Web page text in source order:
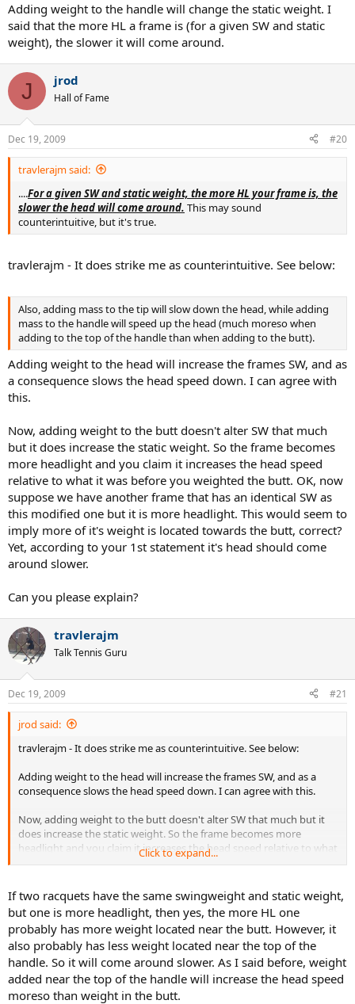
Adding weight to the handle will change the static weight. I
said that the more HL a frame is (for a given SW and static
weight), the slower it will come around.
J jrod
Hall of Fame
Dec 19, 2009 #20
travlerajm said:
....For a given SW and static weight, the more HL your frame is, the
slower the head will come around. This may sound
counterintuitive, but it's true.
travlerajm - It does strike me as counterintuitive. See below:
Also, adding mass to the tip will slow down the head, while adding
mass to the handle will speed up the head (much moreso when
adding to the top of the handle than when adding to the butt).
Adding weight to the head will increase the frames SW, and as
a consequence slows the head speed down. I can agree with
this.
Now, adding weight to the butt doesn't alter SW that much
but it does increase the static weight. So the frame becomes
more headlight and you claim it increases the head speed
relative to what it was before you weighted the butt. OK, now
suppose we have another frame that has an identical SW as
this modified one but it is more headlight. This would seem to
imply more of it's weight is located towards the butt, correct?
Yet, according to your 1st statement it's head should come
around slower.
Can you please explain?
travlerajm
Talk Tennis Guru
Dec 19, 2009 #21
jrod said:
travlerajm - It does strike me as counterintuitive. See below:
Adding weight to the head will increase the frames SW, and as a
consequence slows the head speed down. I can agree with this.
Now, adding weight to the butt doesn't alter SW that much but it
does increase the static weight. So the frame becomes more
headlight and you claim it increases the head speed relative to what
it was before you weighted the butt. OK, now suppose we have
more headlight. This would seem to imply more of it's weight is
located towards the butt, correct? Yet, according to your 1st
statement it's head should come around slower.
Can you please explain?
Click to expand...
If two racquets have the same swingweight and static weight,
but one is more headlight, then yes, the more HL one
probably has more weight located near the butt. However, it
also probably has less weight located near the top of the
handle. So it will come around slower. As I said before, weight
added near the top of the handle will increase the head speed
moreso than weight in the butt.